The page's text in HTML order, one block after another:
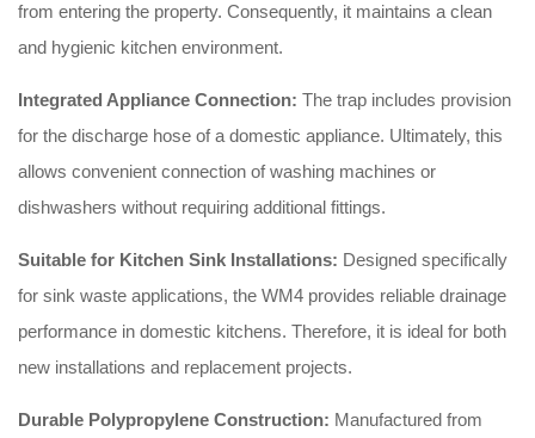
from entering the property. Consequently, it maintains a clean
and hygienic kitchen environment.
Integrated Appliance Connection: The trap includes provision
for the discharge hose of a domestic appliance. Ultimately, this
allows convenient connection of washing machines or
dishwashers without requiring additional fittings.
Suitable for Kitchen Sink Installations: Designed specifically
for sink waste applications, the WM4 provides reliable drainage
performance in domestic kitchens. Therefore, it is ideal for both
new installations and replacement projects.
Durable Polypropylene Construction: Manufactured from